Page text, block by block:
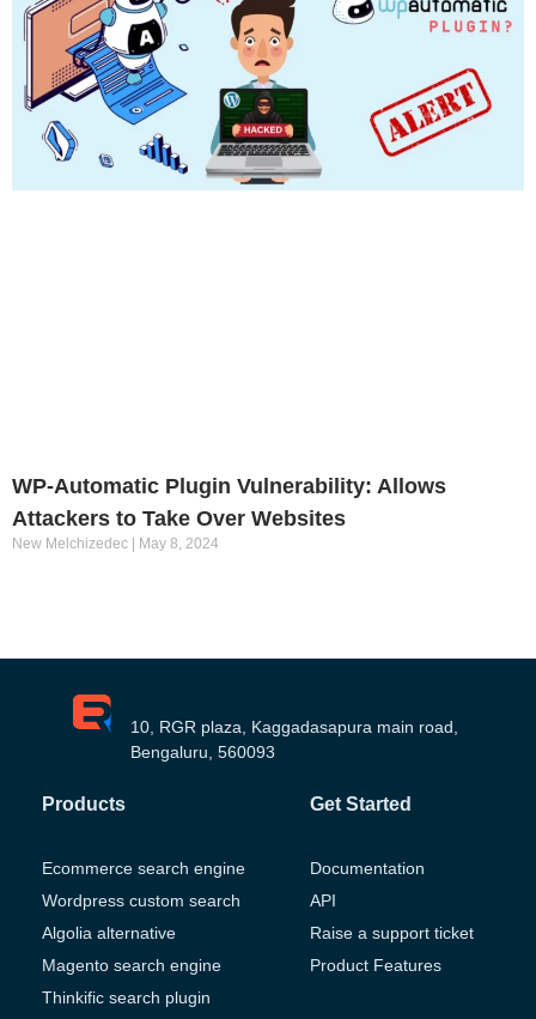
WP-Automatic Plugin Vulnerability: Allows
Attackers to Take Over Websites
New Melchizedec May 8, 2024
10, RGR plaza, Kaggadasapura main road,
Bengaluru, 560093
Products
Ecommerce search engine
Wordpress custom search
Algolia alternative
Magento search engine
Thinkific search plugin
Get Started
Documentation
API
Raise a support ticket
Product Features